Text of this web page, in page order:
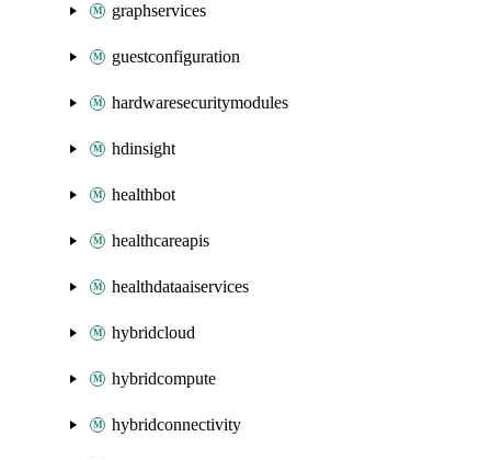
graphservices
guestconfiguration
hardwaresecuritymodules
hdinsight
healthbot
healthcareapis
healthdataaiservices
hybridcloud
hybridcompute
hybridconnectivity